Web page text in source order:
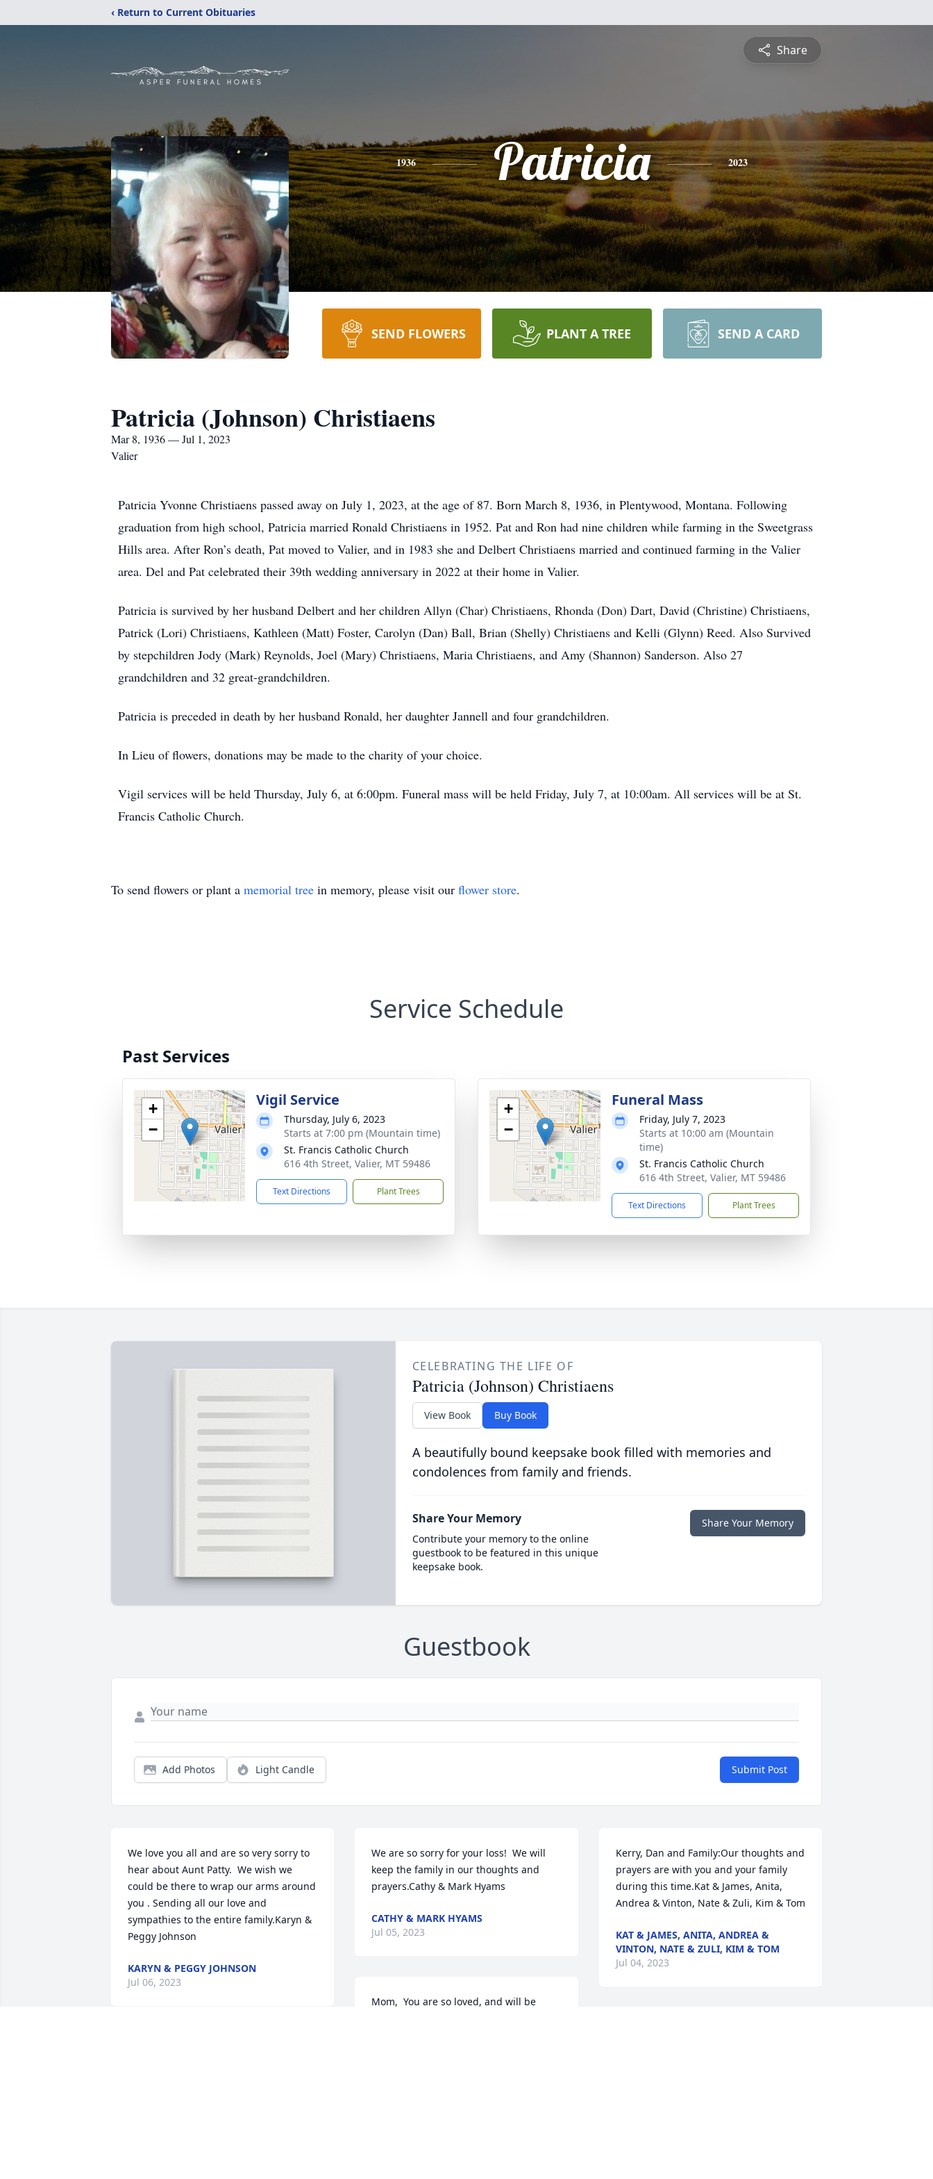
‹ Return to Current Obituaries
Share
1936 Patricia 2023
SEND FLOWERS PLANT A TREE SEND A CARD
Patricia (Johnson) Christiaens
Mar 8, 1936 — Jul 1, 2023
Valier
Patricia Yvonne Christiaens passed away on July 1, 2023, at the age of 87. Born March 8, 1936, in Plentywood, Montana. Following
graduation from high school, Patricia married Ronald Christiaens in 1952. Pat and Ron had nine children while farming in the Sweetgrass
Hills area. After Ron’s death, Pat moved to Valier, and in 1983 she and Delbert Christiaens married and continued farming in the Valier
area. Del and Pat celebrated their 39th wedding anniversary in 2022 at their home in Valier.
Patricia is survived by her husband Delbert and her children Allyn (Char) Christiaens, Rhonda (Don) Dart, David (Christine) Christiaens,
Patrick (Lori) Christiaens, Kathleen (Matt) Foster, Carolyn (Dan) Ball, Brian (Shelly) Christiaens and Kelli (Glynn) Reed. Also Survived
by stepchildren Jody (Mark) Reynolds, Joel (Mary) Christiaens, Maria Christiaens, and Amy (Shannon) Sanderson. Also 27
grandchildren and 32 great-grandchildren.
Patricia is preceded in death by her husband Ronald, her daughter Jannell and four grandchildren.
In Lieu of flowers, donations may be made to the charity of your choice.
Vigil services will be held Thursday, July 6, at 6:00pm. Funeral mass will be held Friday, July 7, at 10:00am. All services will be at St.
Francis Catholic Church.
To send flowers or plant a memorial tree in memory, please visit our flower store.
Service Schedule
Past Services
+
−
Vigil Service
Thursday, July 6, 2023
Starts at 7:00 pm (Mountain time)
St. Francis Catholic Church
616 4th Street, Valier, MT 59486
Text Directions Plant Trees
+
−
Funeral Mass
Friday, July 7, 2023
Starts at 10:00 am (Mountain
time)
St. Francis Catholic Church
616 4th Street, Valier, MT 59486
Text Directions Plant Trees
CELEBRATING THE LIFE OF
Patricia (Johnson) Christiaens
View Book Buy Book
A beautifully bound keepsake book filled with memories and
condolences from family and friends.
Share Your Memory
Contribute your memory to the online
guestbook to be featured in this unique
keepsake book.
Share Your Memory
Guestbook
Add Photos Light Candle Submit Post
We love you all and are so very sorry to
hear about Aunt Patty.  We wish we
could be there to wrap our arms around
you . Sending all our love and
sympathies to the entire family.Karyn &
Peggy Johnson
KARYN & PEGGY JOHNSON
Jul 06, 2023
We are so sorry for your loss!  We will
keep the family in our thoughts and
prayers.Cathy & Mark Hyams
CATHY & MARK HYAMS
Jul 05, 2023
Mom,  You are so loved, and will be
Kerry, Dan and Family:Our thoughts and
prayers are with you and your family
during this time.Kat & James, Anita,
Andrea & Vinton, Nate & Zuli, Kim & Tom
KAT & JAMES, ANITA, ANDREA &
VINTON, NATE & ZULI, KIM & TOM
Jul 04, 2023